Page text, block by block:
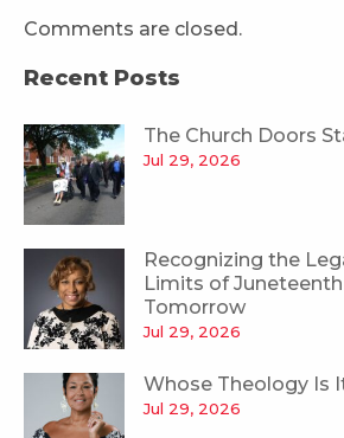
Comments are closed.
Recent Posts
The Church Doors
Jul 29, 2026
Recognizing the
Limits of
Tomorrow
Jul 29, 2026
Whose Theology Is
Jul 29, 2026